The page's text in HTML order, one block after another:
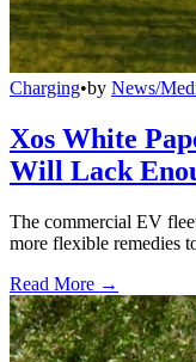
Charging•by News/
Xos White
Will Lack
The commercial EV
more flexible remedies
Read More →